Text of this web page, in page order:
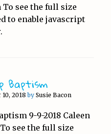
see the full size
to enable javascript
Baptism
2018 by Susie Bacon
9-9-2018 Caleen
see the full size